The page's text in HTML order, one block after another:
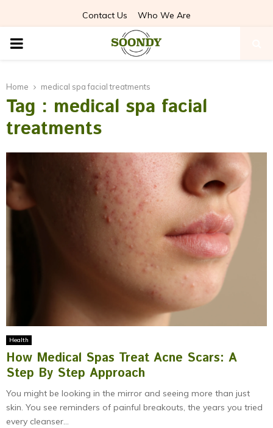
Contact Us Who We Are
PRIMARY
Home medical spa facial treatments
Tag : medical spa facial
treatments
Health
How Medical Spas Treat Acne Scars: A
Step By Step Approach
You might be looking in the mirror and seeing more than just
skin. You see reminders of painful breakouts, the years you tried
every cleanser...